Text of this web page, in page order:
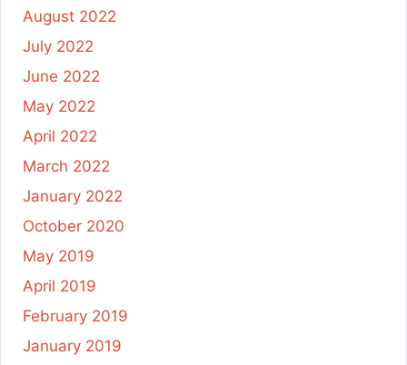
August 2022
July 2022
June 2022
May 2022
April 2022
March 2022
January 2022
October 2020
May 2019
April 2019
February 2019
January 2019